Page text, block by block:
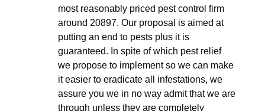
most reasonably priced pest control firm
around 20897. Our proposal is aimed at
putting an end to pests plus it is
guaranteed. In spite of which pest relief
we propose to implement so we can make
it easier to eradicate all infestations, we
assure you we in no way admit that we are
through unless they are completely